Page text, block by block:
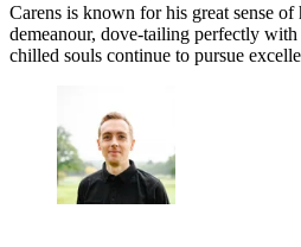
Carens is known for his great sense of
demeanour, dove-tailing perfectly
chilled souls continue to pursue